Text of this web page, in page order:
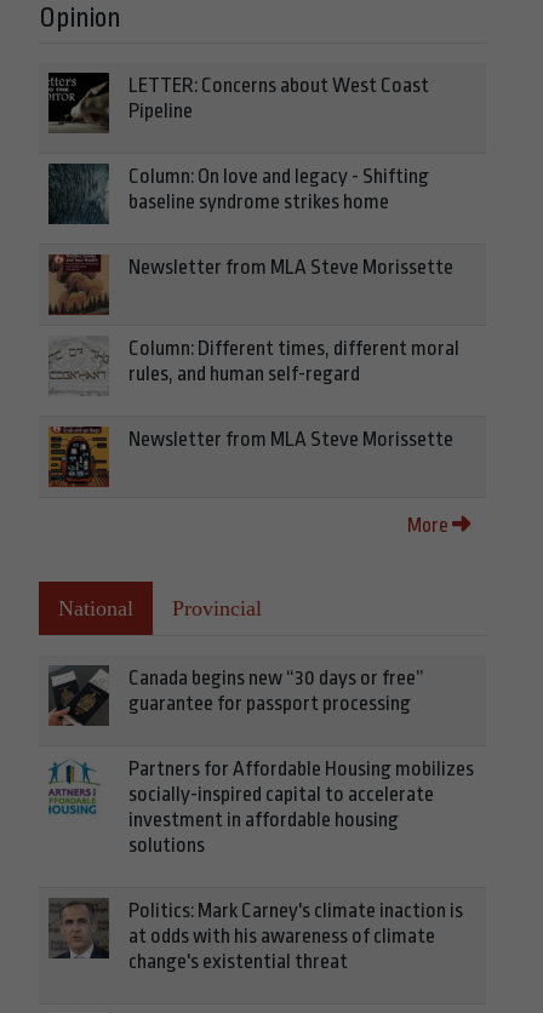
Opinion
LETTER: Concerns about West Coast
Pipeline
Column: On love and legacy - Shifting
baseline syndrome strikes home
Newsletter from MLA Steve Morissette
Column: Different times, different moral
rules, and human self-regard
Newsletter from MLA Steve Morissette
More
National Provincial
Canada begins new “30 days or free”
guarantee for passport processing
Partners for Affordable Housing mobilizes
socially-inspired capital to accelerate
investment in affordable housing
solutions
Politics: Mark Carney's climate inaction is
at odds with his awareness of climate
change's existential threat